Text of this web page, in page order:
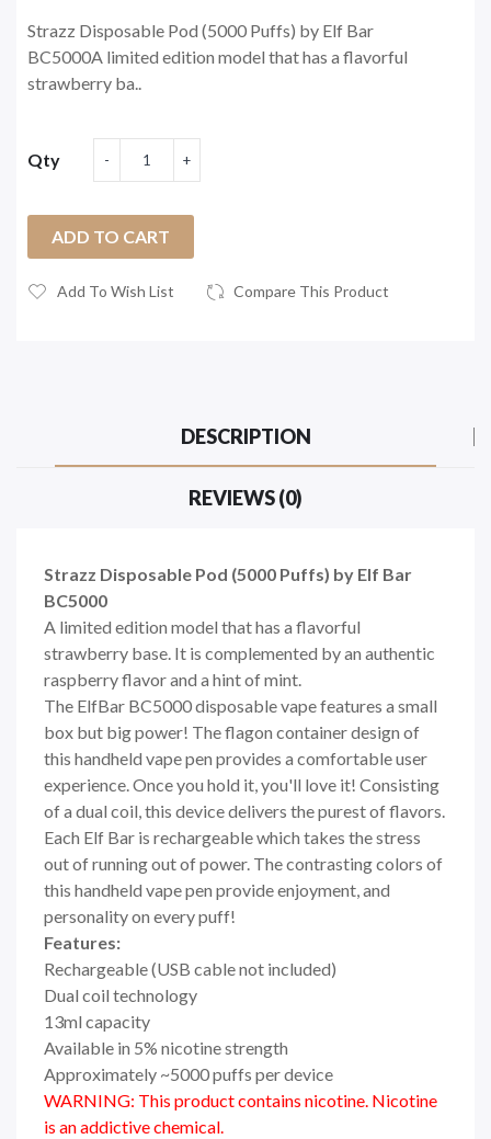
Strazz Disposable Pod (5000 Puffs) by Elf Bar
BC5000A limited edition model that has a flavorful
strawberry ba..
Qty
ADD TO CART
Add To Wish List Compare This Product
DESCRIPTION
REVIEWS (0)
Strazz Disposable Pod (5000 Puffs) by Elf Bar
BC5000
A limited edition model that has a flavorful
strawberry base. It is complemented by an authentic
raspberry flavor and a hint of mint.
The ElfBar BC5000 disposable vape features a small
box but big power! The flagon container design of
this handheld vape pen provides a comfortable user
experience. Once you hold it, you'll love it! Consisting
of a dual coil, this device delivers the purest of flavors.
Each Elf Bar is rechargeable which takes the stress
out of running out of power. The contrasting colors of
this handheld vape pen provide enjoyment, and
personality on every puff!
Features:
Rechargeable (USB cable not included)
Dual coil technology
13ml capacity
Available in 5% nicotine strength
Approximately ~5000 puffs per device
WARNING: This product contains nicotine. Nicotine
is an addictive chemical.